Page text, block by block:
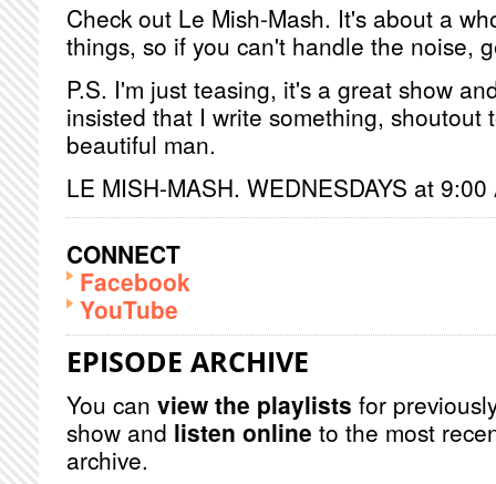
Check out Le Mish-Mash. It's about a
things, so if you can't handle the noise,
P.S. I'm just teasing, it's a great show
insisted that I write something, shoutout
beautiful man.
LE MISH-MASH. WEDNESDAYS at 9:00
CONNECT
Facebook
YouTube
EPISODE ARCHIVE
You can view the playlists for
show and listen online to the most
archive.